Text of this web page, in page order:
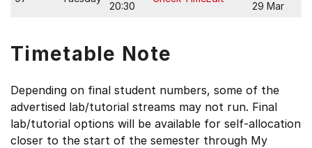
20:30
29 Mar
Timetable Note
Depending on final student numbers, some of the
advertised lab/tutorial streams may not run. Final
lab/tutorial options will be available for self-allocation
closer to the start of the semester through My